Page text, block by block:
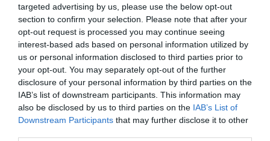
targeted advertising by us, please use the below opt-out
section to confirm your selection. Please note that after your
opt-out request is processed you may continue seeing
interest-based ads based on personal information utilized by
us or personal information disclosed to third parties prior to
your opt-out. You may separately opt-out of the further
disclosure of your personal information by third parties on the
IAB’s list of downstream participants. This information may
also be disclosed by us to third parties on the IAB’s List of
Downstream Participants that may further disclose it to other
Things to Do Search
What's On Search
Food & Drink Search